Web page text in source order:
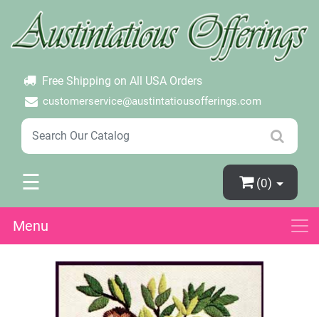
Free Shipping on All USA Orders
customerservice@austintatiousofferings.com
×
Create Account
Password Forgotten
☰ (0)
Menu